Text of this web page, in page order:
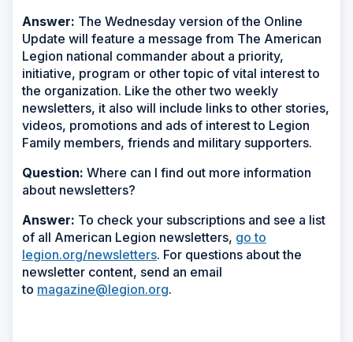
Answer: The Wednesday version of the Online
Update will feature a message from The American
Legion national commander about a priority,
initiative, program or other topic of vital interest to
the organization. Like the other two weekly
newsletters, it also will include links to other stories,
videos, promotions and ads of interest to Legion
Family members, friends and military supporters.
Question: Where can I find out more information
about newsletters?
Answer: To check your subscriptions and see a list
of all American Legion newsletters, go to
legion.org/newsletters. For questions about the
newsletter content, send an email
to magazine@legion.org.